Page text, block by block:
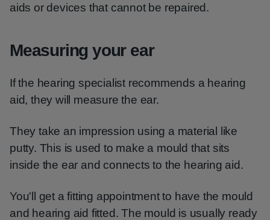
aids or devices that cannot be repaired.
Measuring your ear
If the hearing specialist recommends a hearing
aid, they will measure the ear.
They take an impression using a material like
putty. This is used to make a mould that sits
inside the ear and connects to the hearing aid.
You'll get a fitting appointment to have the mould
and hearing aid fitted. The mould is usually ready